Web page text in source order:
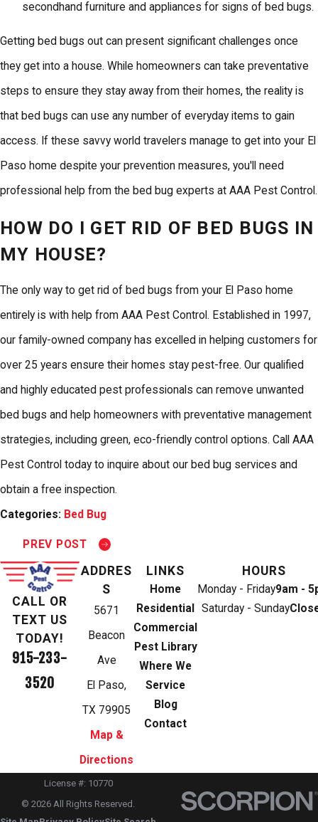
secondhand furniture and appliances for signs of bed bugs.
Getting bed bugs out can present significant challenges once
they get into a house. While homeowners can take preventative
steps to ensure they stay away from their homes, the reality is
that bed bugs can use any number of everyday items to gain
access. If these savvy world travelers manage to get into your El
Paso home despite your prevention measures, you'll need
professional help from the bed bug experts at AAA Pest Control.
HOW DO I GET RID OF BED BUGS IN
MY HOUSE?
The only way to get rid of bed bugs from your El Paso home
entirely is with help from AAA Pest Control. Established in 1997,
our family-owned company has excelled in helping customers for
over 25 years ensure their homes stay pest-free. Our qualified
and highly educated pest professionals can remove unwanted
bed bugs and help homeowners with preventative management
strategies, including green, eco-friendly control options. Call AAA
Pest Control today to inquire about our bed bug services and
obtain a free inspection.
Categories: Bed Bug
PREV POST
CALL OR
TEXT US
TODAY!
915-233-
3520
ADDRES
S
5671
Beacon
Ave
El Paso,
TX 79905
Map &
Directions
LINKS
Home
Residential
Commercial
Pest Library
Where We
Service
Blog
Contact
HOURS
Monday - Friday9am -
Saturday - Sunday
License #: 10770
© 2026 All Rights Reserved.